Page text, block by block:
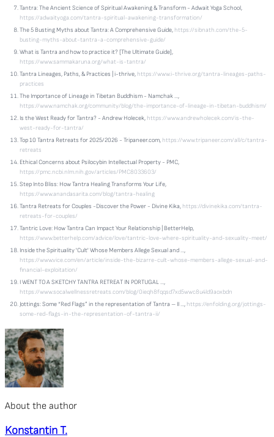
Tantra: The Ancient Science of Spiritual Awakening & Transform - Adwait Yoga School,
https://adwaityoga.com/tantra-spiritual-awakening-transformation/
The 5 Busting Myths about Tantra: A Comprehensive Guide, https://sibnath.com/the-5-
busting-myths-about-tantra-a-comprehensive-guide/
What is Tantra and how to practice it? [The Ultimate Guide],
https://www.sammakaruna.org/what-is-tantra/
Tantra Lineages, Paths, & Practices | i-thrive, https://www.i-thrive.org/tantra-lineages-paths-
practices
The Importance of Lineage in Tibetan Buddhism - Namchak ...,
https://www.namchak.org/community/blog/the-importance-of-lineage-in-tibetan-buddhism/
Is the West Ready for Tantra? - Andrew Holecek, https://www.andrewholecek.com/is-the-
west-ready-for-tantra/
Top 10 Tantra Retreats for 2025/2026 - Tripaneer.com, https://www.tripaneer.com/all/c/tantra-
retreats
Ethical Concerns about Psilocybin Intellectual Property - PMC,
https://pmc.ncbi.nlm.nih.gov/articles/PMC8033603/
Step Into Bliss: How Tantra Healing Transforms Your Life,
https://www.anandasarita.com/blog/tantra-healing
Tantra Retreats for Couples -Discover the Power - Divine Kika, https://divinekika.com/tantra-
retreats-for-couples/
Tantric Love: How Tantra Can Impact Your Relationship | BetterHelp,
https://www.betterhelp.com/advice/love/tantric-love-where-spirituality-and-sexuality-meet/
Inside the Spirituality 'Cult' Whose Members Allege Sexual and ...,
https://www.vice.com/en/article/inside-the-bizarre-cult-whose-members-allege-sexual-and-
financial-exploitation/
I WENT TO A SKETCHY TANTRA RETREAT IN PORTUGAL ...,
https://www.socalwellnessretreats.com/blog/0ieqh8fqqsd7xd5wwc8u4ld9aoxbdn
Jottings: Some “Red Flags” in the representation of Tantra – II ..., https://enfolding.org/jottings-
some-red-flags-in-the-representation-of-tantra-ii/
About the author
Konstantin T.